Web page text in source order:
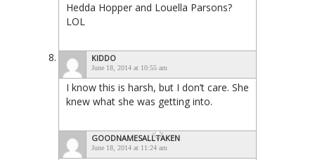
Hedda Hopper and Louella Parsons?
LOL
KIDDO
June 18, 2014 at 10:55 am
I know this is harsh, but I don’t care. She
knew what she was getting into.
GOODNAMESALLTAKEN
June 18, 2014 at 11:24 am